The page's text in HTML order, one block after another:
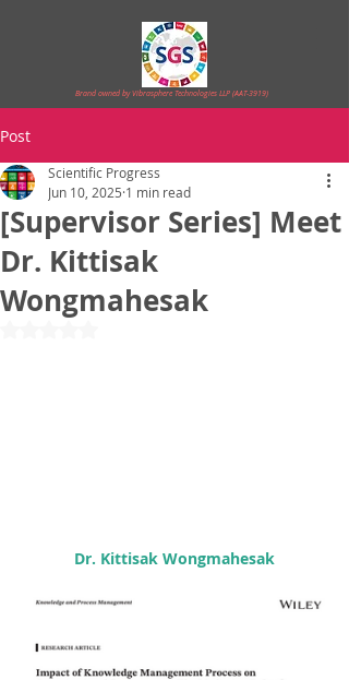
Brand owned by Vibrasphere Technologies LLP (AAT-3919)
Post
[Supervisor Series] Meet
Dr. Kittisak
Wongmahesak
Scientific Progress
Jun 10, 2025 1 min read
Dr. Kittisak Wongmahesak